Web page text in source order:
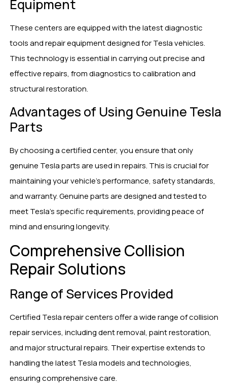
Equipment
These centers are equipped with the latest diagnostic
tools and repair equipment designed for Tesla vehicles.
This technology is essential in carrying out precise and
effective repairs, from diagnostics to calibration and
structural restoration.
Advantages of Using Genuine Tesla
Parts
By choosing a certified center, you ensure that only
genuine Tesla parts are used in repairs. This is crucial for
maintaining your vehicle’s performance, safety standards,
and warranty. Genuine parts are designed and tested to
meet Tesla’s specific requirements, providing peace of
mind and ensuring longevity.
Comprehensive Collision
Repair Solutions
Range of Services Provided
Certified Tesla repair centers offer a wide range of collision
repair services, including dent removal, paint restoration,
and major structural repairs. Their expertise extends to
handling the latest Tesla models and technologies,
ensuring comprehensive care.